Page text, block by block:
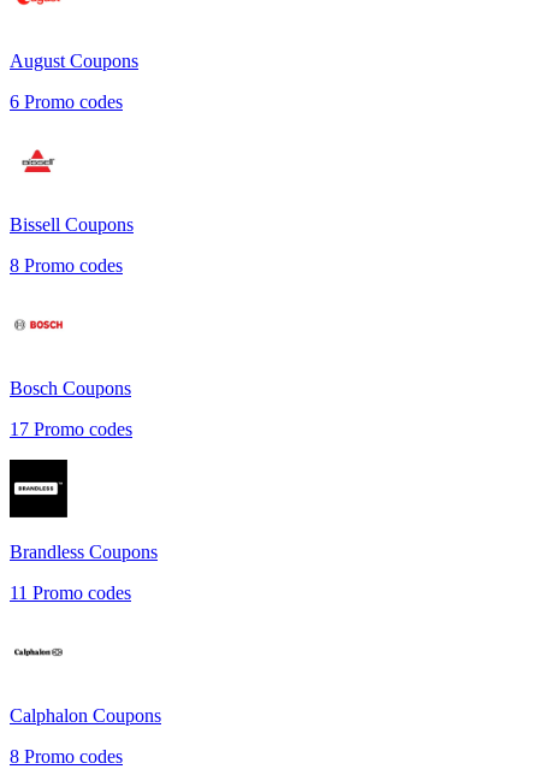
August Coupons
6 Promo codes
Bissell Coupons
8 Promo codes
Bosch Coupons
17 Promo codes
Brandless Coupons
11 Promo codes
Calphalon Coupons
8 Promo codes